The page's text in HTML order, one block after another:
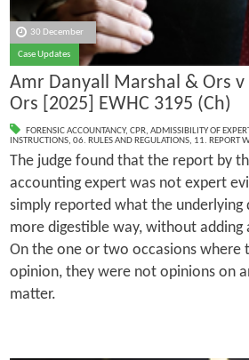
30 December
Case Updates
Amr Danyall Marshal & Ors v
Ors [2025] EWHC 3195 (Ch)
FORENSIC ACCOUNTANCY, CPR, ADMISSIBILITY OF
INSTRUCTIONS, 06. RULES AND REGULATIONS, 11. REPORT
The judge found that the report by
accounting expert was not expert
simply reported what the underlying
more digestible way, without adding
On the one or two occasions where
opinion, they were not opinions on
matter.